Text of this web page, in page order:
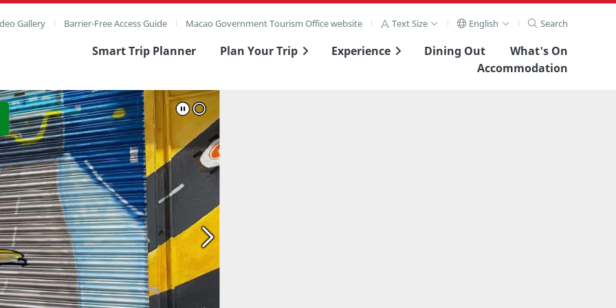
Gallery Barrier-Free Access Guide Macao Government Tourism Office website Text Size English Search
Smart Trip Planner Plan Your Trip Experience Dining Out
What's On
Accommodation
Image